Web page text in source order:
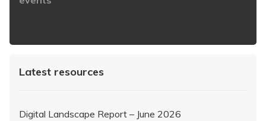
Latest resources
Digital Landscape Report – June 2026